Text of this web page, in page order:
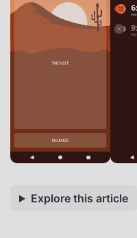
Explore this article